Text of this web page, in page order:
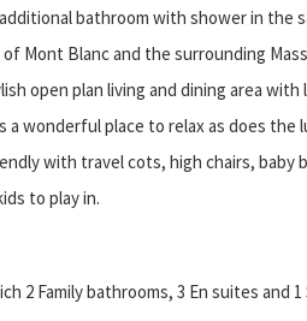
bathroom with shower in the
Mont Blanc and the surrounding
open plan living and dining area with
a wonderful place to relax as does the
with travel cots, high chairs, baby
to play in.
2 Family bathrooms, 3 En suites and